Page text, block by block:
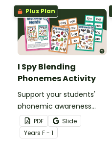
sounds in 4 phoneme
and 5 phoneme words.
Plus Plan
I Spy Blending
Phonemes Activity
Support your students'
phonemic awareness
development with this
fun I Spy phoneme
blending activity
PDF
Slide
Years F - 1